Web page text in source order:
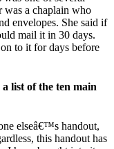
was a chaplain who
envelopes. She said if
mail it in 30 days.
to it for days before
list of the ten main
elseâ€™s handout,
this handout has